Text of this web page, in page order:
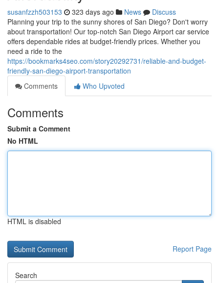
susanfzzh503153 323 days ago News
Discuss
Planning your trip to the sunny shores of San Diego? Don't worry
about transportation! Our top-notch San Diego Airport car service
offers dependable rides at budget-friendly prices. Whether you
need a ride to the
https://bookmarks4seo.com/story20292731/reliable-and-budget-
friendly-san-diego-airport-transportation
Comments
Who Upvoted
Comments
Submit a Comment
No HTML
HTML is disabled
Report Page
Search